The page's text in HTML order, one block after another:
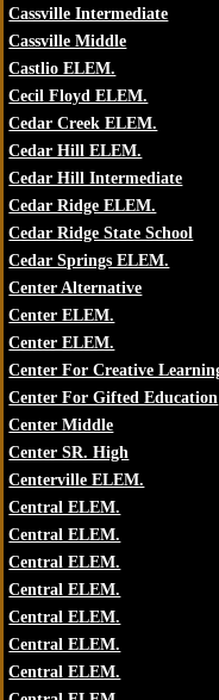
Cassville Intermediate
Cassville Middle
Castlio ELEM.
Cecil Floyd ELEM.
Cedar Creek ELEM.
Cedar Hill ELEM.
Cedar Hill Intermediate
Cedar Ridge ELEM.
Cedar Ridge State School
Cedar Springs ELEM.
Center Alternative
Center ELEM.
Center ELEM.
Center For Creative
Center For Gifted Education
Center Middle
Center SR. High
Centerville ELEM.
Central ELEM.
Central ELEM.
Central ELEM.
Central ELEM.
Central ELEM.
Central ELEM.
Central ELEM.